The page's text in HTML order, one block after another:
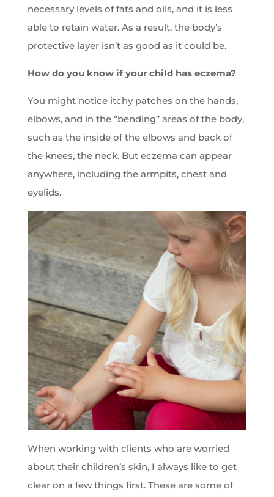
necessary levels of fats and oils, and it is less
able to retain water. As a result, the body’s
protective layer isn’t as good as it could be.
How do you know if your child has eczema?
You might notice itchy patches on the hands,
elbows, and in the “bending” areas of the body,
such as the inside of the elbows and back of
the knees, the neck. But eczema can appear
anywhere, including the armpits, chest and
eyelids.
When working with clients who are worried
about their children’s skin, I always like to get
clear on a few things first. These are some of